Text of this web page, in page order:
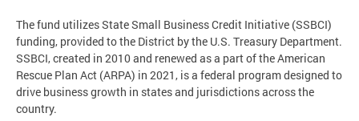
The fund utilizes State Small Business Credit Initiative (SSBCI)
funding, provided to the District by the U.S. Treasury Department.
SSBCI, created in 2010 and renewed as a part of the American
Rescue Plan Act (ARPA) in 2021, is a federal program designed to
drive business growth in states and jurisdictions across the
country.